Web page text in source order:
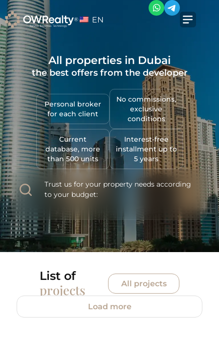
EN
All properties in Dubai
the best offers from the developer
Personal broker
for each client
No commissions,
exclusive
conditions
Current
database, more
than 500 units
Interest-free
installment up to
5 years
Trust us for your property needs according
to your budget:
List of
projects All projects
Load more